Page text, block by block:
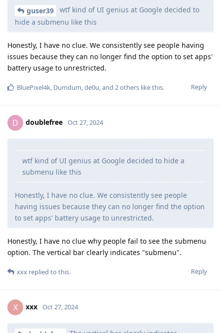
guser39
wtf kind of UI genius at Google decided to
hide a submenu like this
Honestly, I have no clue. We consistently see people having
issues because they can no longer find the option to set apps'
battery usage to unrestricted.
Reply
BluePixel4k, Dumdum,de0u, and 2others like this.
D doublefree Oct 27, 2024
wtf kind of UI genius at Google decided to hide a
submenu like this
Honestly, I have no clue. We consistently see people
having issues because they can no longer find the option
to set apps' battery usage to unrestricted.
Honestly, I have no clue why people fail to see the submenu
option. The vertical bar clearly indicates "submenu".
Reply
xxx replied to this.
X xxx Oct 27, 2024